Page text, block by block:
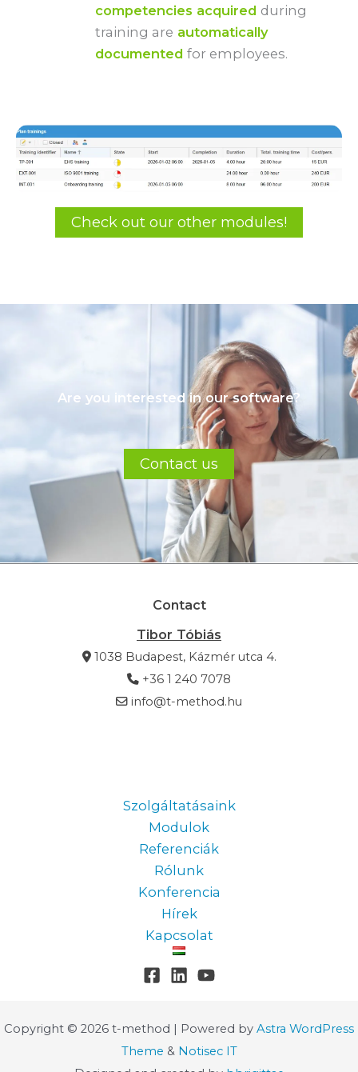
competencies acquired during
training are automatically
documentedfor employees.
Check out our other modules!
Are you interested in our software?
Contact us
Contact
Tibor Tóbiás
1038 Budapest, Kázmér utca 4.
+36 1 240 7078
info@t-method.hu
Szolgáltatásaink
Modulok
Referenciák
Rólunk
Konferencia
Hírek
Kapcsolat
Copyright © 2026 t-method | Powered by Astra WordPress
Theme & Notisec IT